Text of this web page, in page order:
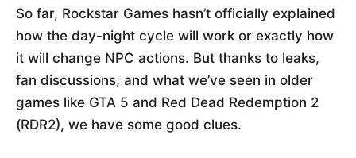
So far, Rockstar Games hasn’t officially explained
how the day-night cycle will work or exactly how
it will change NPC actions. But thanks to leaks,
fan discussions, and what we’ve seen in older
games like GTA 5 and Red Dead Redemption 2
(RDR2), we have some good clues.